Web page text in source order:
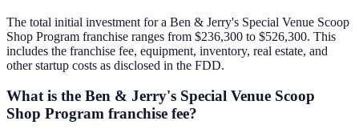
The total initial investment for a Ben & Jerry's Special Venue Scoop
Shop Program franchise ranges from $236,300 to $526,300. This
includes the franchise fee, equipment, inventory, real estate, and
other startup costs as disclosed in the FDD.
What is the Ben & Jerry's Special Venue Scoop
Shop Program franchise fee?